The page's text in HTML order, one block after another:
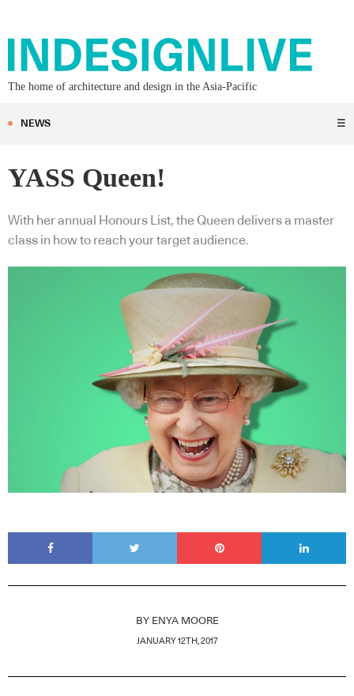
The home of architecture and design in the Asia-Pacific
NEWS ☰
YASS Queen!
With her annual Honours List, the Queen delivers a master
class in how to reach your target audience.
BY ENYA MOORE
JANUARY 12TH, 2017